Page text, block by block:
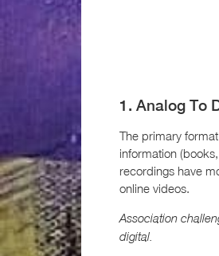
1. Analog To
The primary
information
recordings have
online videos.
Association
digital.